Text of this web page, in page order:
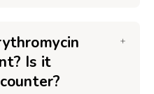
Is it